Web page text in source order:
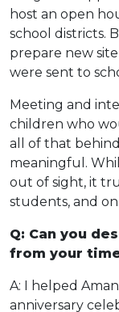
host an open
school districts.
prepare new
were sent to
Meeting and
children who
all of that
meaningful.
out of sight, it
students, and
Q: Can you
from your
A: I helped
anniversary